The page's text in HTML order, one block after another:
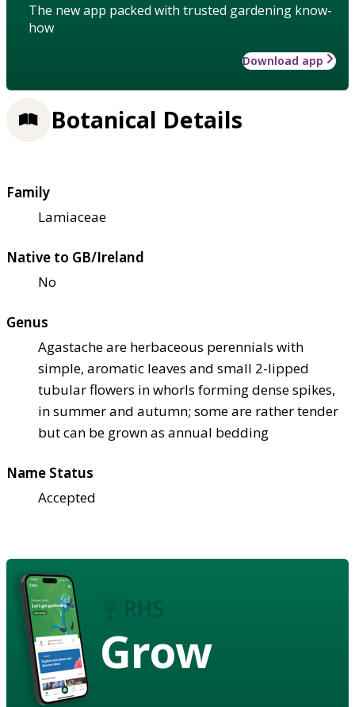
The new app packed with trusted gardening know-
how
Download app
Botanical Details
Family
Lamiaceae
Native to GB/Ireland
No
Genus
Agastache are herbaceous perennials with
simple, aromatic leaves and small 2-lipped
tubular flowers in whorls forming dense spikes,
in summer and autumn; some are rather tender
but can be grown as annual bedding
Name Status
Accepted
Grow